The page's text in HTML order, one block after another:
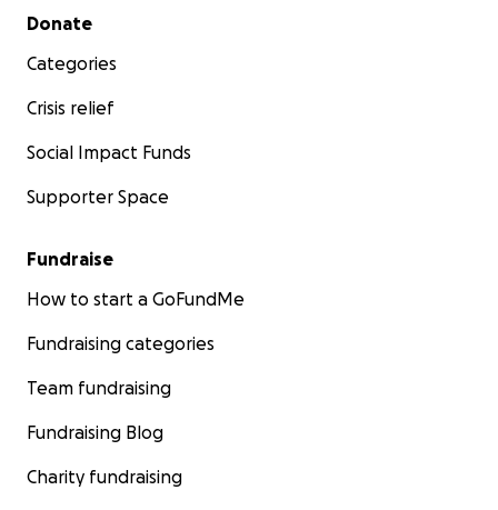
Secondary menu
Donate
Categories
Crisis relief
Social Impact Funds
Supporter Space
Fundraise
How to start a GoFundMe
Fundraising categories
Team fundraising
Fundraising Blog
Charity fundraising